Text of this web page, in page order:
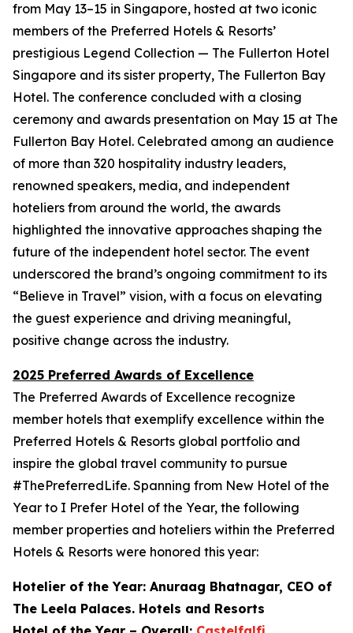
from May 13–15 in Singapore, hosted at two iconic
members of the Preferred Hotels & Resorts’
prestigious Legend Collection — The Fullerton Hotel
Singapore and its sister property, The Fullerton Bay
Hotel. The conference concluded with a closing
ceremony and awards presentation on May 15 at The
Fullerton Bay Hotel. Celebrated among an audience
of more than 320 hospitality industry leaders,
renowned speakers, media, and independent
hoteliers from around the world, the awards
highlighted the innovative approaches shaping the
future of the independent hotel sector. The event
underscored the brand’s ongoing commitment to its
“Believe in Travel” vision, with a focus on elevating
the guest experience and driving meaningful,
positive change across the industry.
2025 Preferred Awards of Excellence
The Preferred Awards of Excellence recognize
member hotels that exemplify excellence within the
Preferred Hotels & Resorts global portfolio and
inspire the global travel community to pursue
#ThePreferredLife. Spanning from New Hotel of the
Year to I Prefer Hotel of the Year, the following
member properties and hoteliers within the Preferred
Hotels & Resorts were honored this year:
Hotelier of the Year: Anuraag Bhatnagar, CEO of
The Leela Palaces. Hotels and Resorts